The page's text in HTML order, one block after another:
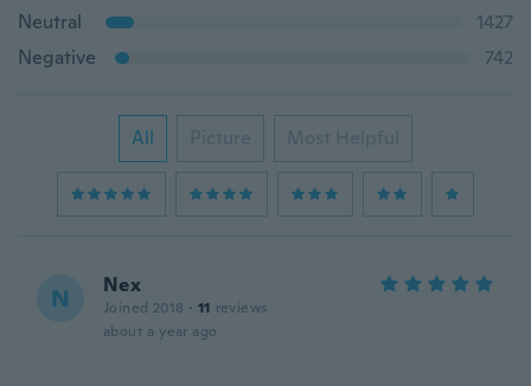
Neutral
1427
Negative
742
All Picture Most Helpful
N Nex
Joined 2018 · 11 reviews
about a year ago